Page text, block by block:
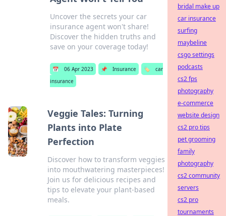
Uncover the secrets your car
insurance agent won't share!
Discover the hidden truths and
save on your coverage today!
📅 06 Apr 2023 📌 Insurance 🏷️
car
insurance
Veggie Tales: Turning
Plants into Plate
Perfection
Discover how to transform veggies
into mouthwatering masterpieces!
Join us for delicious recipes and
tips to elevate your plant-based
meals.
bridal make up
car insurance
surfing
maybeline
csgo settings
podcasts
cs2 fps
photography
e-commerce
website design
cs2 pro tips
pet grooming
family
photography
cs2 community
servers
cs2 pro
tournaments